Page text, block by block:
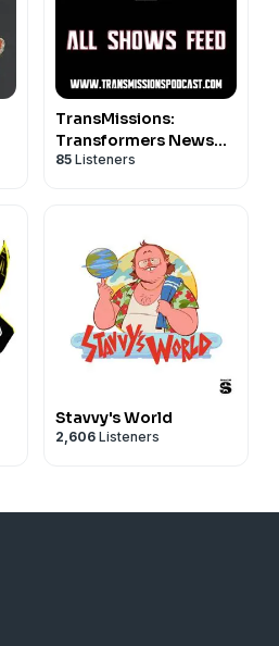
TransMissions:
Transformers News
and Reviews! - All
85 Listeners
Stavvy's World
2,606 Listeners